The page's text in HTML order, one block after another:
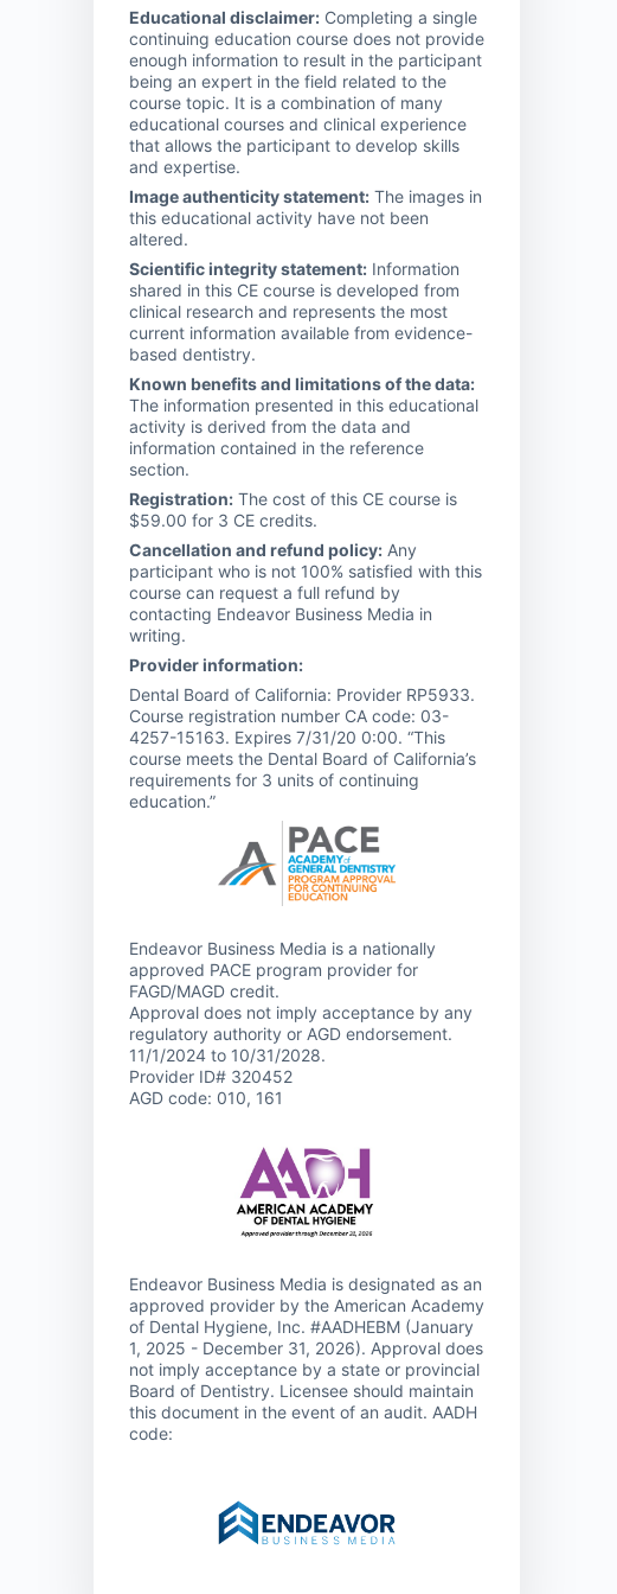
Educational disclaimer: Completing a single
continuing education course does not provide
enough information to result in the participant
being an expert in the field related to the
course topic. It is a combination of many
educational courses and clinical experience
that allows the participant to develop skills
and expertise.
Image authenticity statement: The images in
this educational activity have not been
altered.
Scientific integrity statement: Information
shared in this CE course is developed from
clinical research and represents the most
current information available from evidence-
based dentistry.
Known benefits and limitations of the data:
The information presented in this educational
activity is derived from the data and
information contained in the reference
section.
Registration: The cost of this CE course is
$59.00 for 3 CE credits.
Cancellation and refund policy: Any
participant who is not 100% satisfied with this
course can request a full refund by
contacting Endeavor Business Media in
writing.
Provider information:
Dental Board of California: Provider RP5933.
Course registration number CA code: 03-
4257-15163. Expires 7/31/20 0:00. “This
course meets the Dental Board of California’s
requirements for 3 units of continuing
education.”
Endeavor Business Media is a nationally
approved PACE program provider for
FAGD/MAGD credit.
Approval does not imply acceptance by any
regulatory authority or AGD endorsement.
11/1/2024 to 10/31/2028.
Provider ID# 320452
AGD code: 010, 161
Endeavor Business Media is designated as an
approved provider by the American Academy
of Dental Hygiene, Inc. #AADHEBM (January
1, 2025 - December 31, 2026). Approval does
not imply acceptance by a state or provincial
Board of Dentistry. Licensee should maintain
this document in the event of an audit. AADH
code: